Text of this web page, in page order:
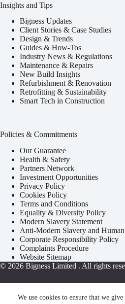
We use cookies to ensure that we
Insights and Tips
Bigness Updates
Client Stories & Case Studies
Design & Trends
Guides & How-Tos
Industry News & Regulations
Maintenance & Repairs
New Build Insights
Refurbishment & Renovation
Retrofitting & Sustainability
Smart Tech in Construction
Policies & Commitments
Our Guarantee
Health & Safety
Partners Network
Investment Opportunities
Privacy Policy
Cookies Policy
Terms and Conditions
Equality & Diversity Policy
Modern Slavery Statement
Anti-Modern Slavery and
Corporate Responsibility Policy
Complaints Procedure
Website Sitemap
© 2026 Bigness Limited . All rights